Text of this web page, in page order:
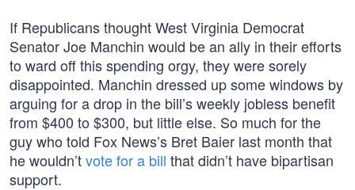
If Republicans thought West Virginia Democrat
Senator Joe Manchin would be an ally in their efforts
to ward off this spending orgy, they were sorely
disappointed. Manchin dressed up some windows by
arguing for a drop in the bill’s weekly jobless benefit
from $400 to $300, but little else. So much for the
guy who told Fox News’s Bret Baier last month that
he wouldn’tvote for a bill that didn’t have bipartisan
support.